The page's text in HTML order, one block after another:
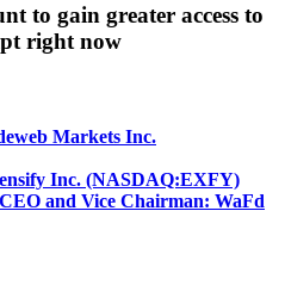
to gain greater access to
right now
Markets Inc.
Inc. (NASDAQ:EXFY)
and Vice Chairman: WaFd